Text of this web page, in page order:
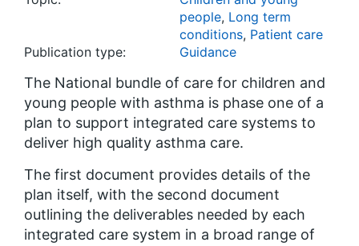
people, Long term
conditions, Patient care
Publication type:
Guidance
The National bundle of care for children and
young people with asthma is phase one of a
plan to support integrated care systems to
deliver high quality asthma care.
The first document provides details of the
plan itself, with the second document
outlining the deliverables needed by each
integrated care system in a broad range of